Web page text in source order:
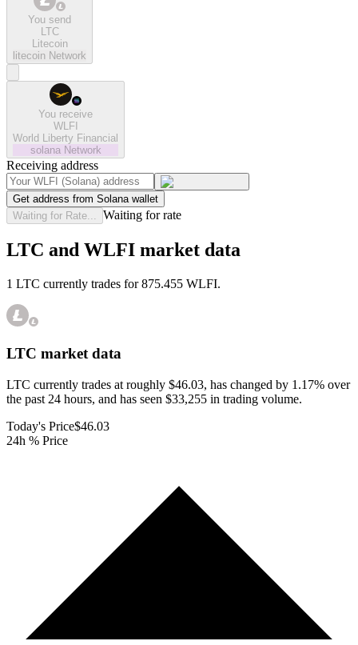
You send
LTC
Litecoin
litecoin Network
You receive
WLFI
World Liberty Financial
solana Network
Receiving address
Get address from Solana wallet
Waiting for Rate...
Waiting for rate
LTC and WLFI market data
1 LTC currently trades for 875.455 WLFI.
LTC market data
LTC currently trades at roughly $46.03, has changed by 1.17% over
the past 24 hours, and has seen $33,255 in trading volume.
Today's Price$46.03
24h % Price